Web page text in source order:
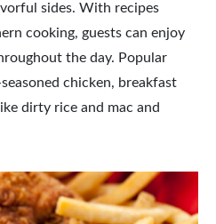
sides. With recipes
cooking, guests can enjoy
the day. Popular
chicken, breakfast
dirty rice and mac and